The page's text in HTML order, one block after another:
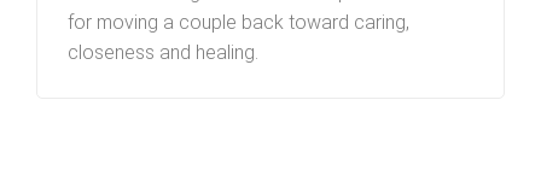
for moving a couple back toward caring,
closeness and healing.